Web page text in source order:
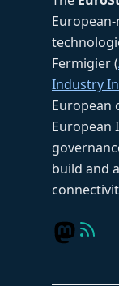
Fermigier (
Industry
European
European
build and